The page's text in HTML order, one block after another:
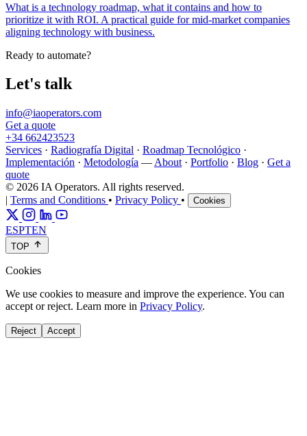
What is a technology roadmap, what it contains and how to
prioritize it with ROI. A practical guide for mid-market companies
aligning technology with business.
Ready to automate?
Let's talk
info@iaoperators.com
Get a quote
+34 662423523
Services · Radiografía Digital · Roadmap Tecnológico ·
Implementación · Metodología — About · Portfolio · Blog · Get a
quote
© 2026 IA Operators. All rights reserved.
| Terms and Conditions • Privacy Policy • Cookies
ESPTEN
TOP
Cookies
We use cookies to measure and improve the experience. You can
accept or reject. Learn more in Privacy Policy.
Reject Accept